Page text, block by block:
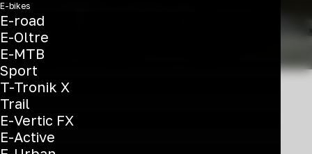
E-bikes
E-road
E-Oltre
E-MTB
Sport
T-Tronik X
Trail
E-Vertic FX
E-Active